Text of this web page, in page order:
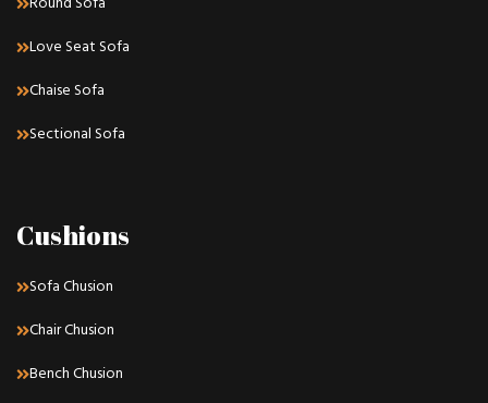
Love Seat Sofa
Chaise Sofa
Sectional Sofa
Cushions
Sofa Chusion
Chair Chusion
Bench Chusion